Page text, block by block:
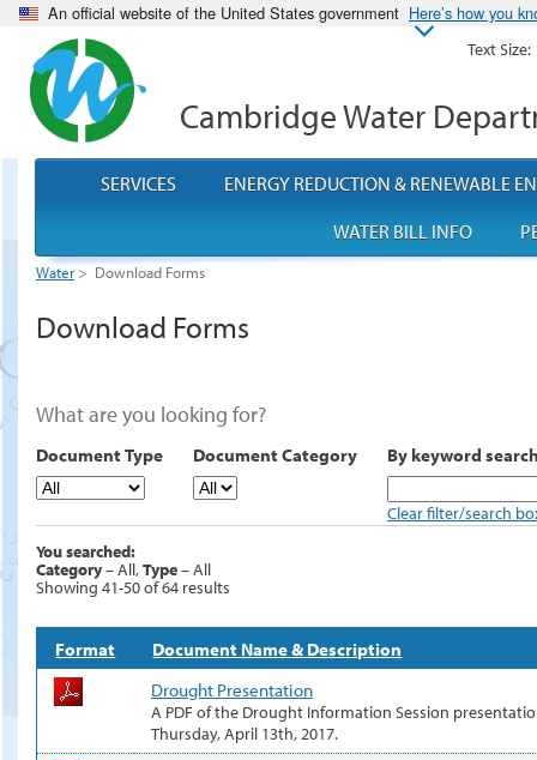
An official website of the United States government Here’s how you
Cambridge Water
Water > Download Forms
Download Forms
What are you looking for?
Document Type Document Category By keyword
Clear filter/search
You searched:
Category– All,Type– All
Showing 41-50 of 64 results
Format
Document Name & Description
Drought Presentation
A PDF of the Drought Information Session
Thursday, April 13th, 2017.
SERVICES
ENERGY REDUCTION & RENEWABLE
WATER BILL INFO
Text Size: